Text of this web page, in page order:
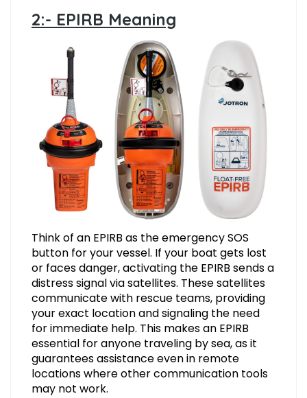
2:- EPIRB Meaning
Think of an EPIRB as the emergency SOS
button for your vessel. If your boat gets lost
or faces danger, activating the EPIRB sends a
distress signal via satellites. These satellites
communicate with rescue teams, providing
your exact location and signaling the need
for immediate help. This makes an EPIRB
essential for anyone traveling by sea, as it
guarantees assistance even in remote
locations where other communication tools
may not work.